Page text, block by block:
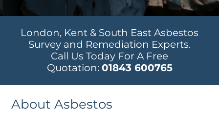
London, Kent & South East Asbestos
Survey and Remediation Experts.
Call Us Today For A Free
Quotation: 01843 600765
About Asbestos